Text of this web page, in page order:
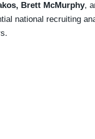
Brett McMurphy,
national recruiting